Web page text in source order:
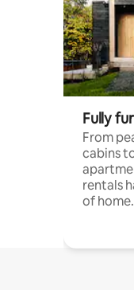
Fully
From
cabins
rentals
of home.